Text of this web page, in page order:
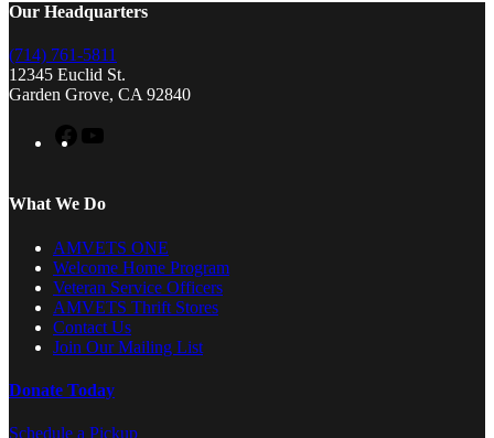
Our Headquarters
(714) 761-5811
12345 Euclid St.
Garden Grove, CA 92840
Facebook
What We Do
AMVETS ONE
Welcome Home Program
Veteran Service Officers
AMVETS Thrift Stores
Contact Us
Join Our Mailing List
Donate Today
Schedule a Pickup